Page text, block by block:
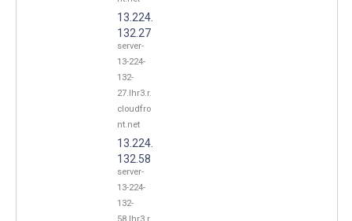
13.224.
132.27
server-
13-224-
132-
27.lhr3.r.
cloudfro
nt.net
13.224.
132.58
server-
13-224-
132-
58.lhr3.r.